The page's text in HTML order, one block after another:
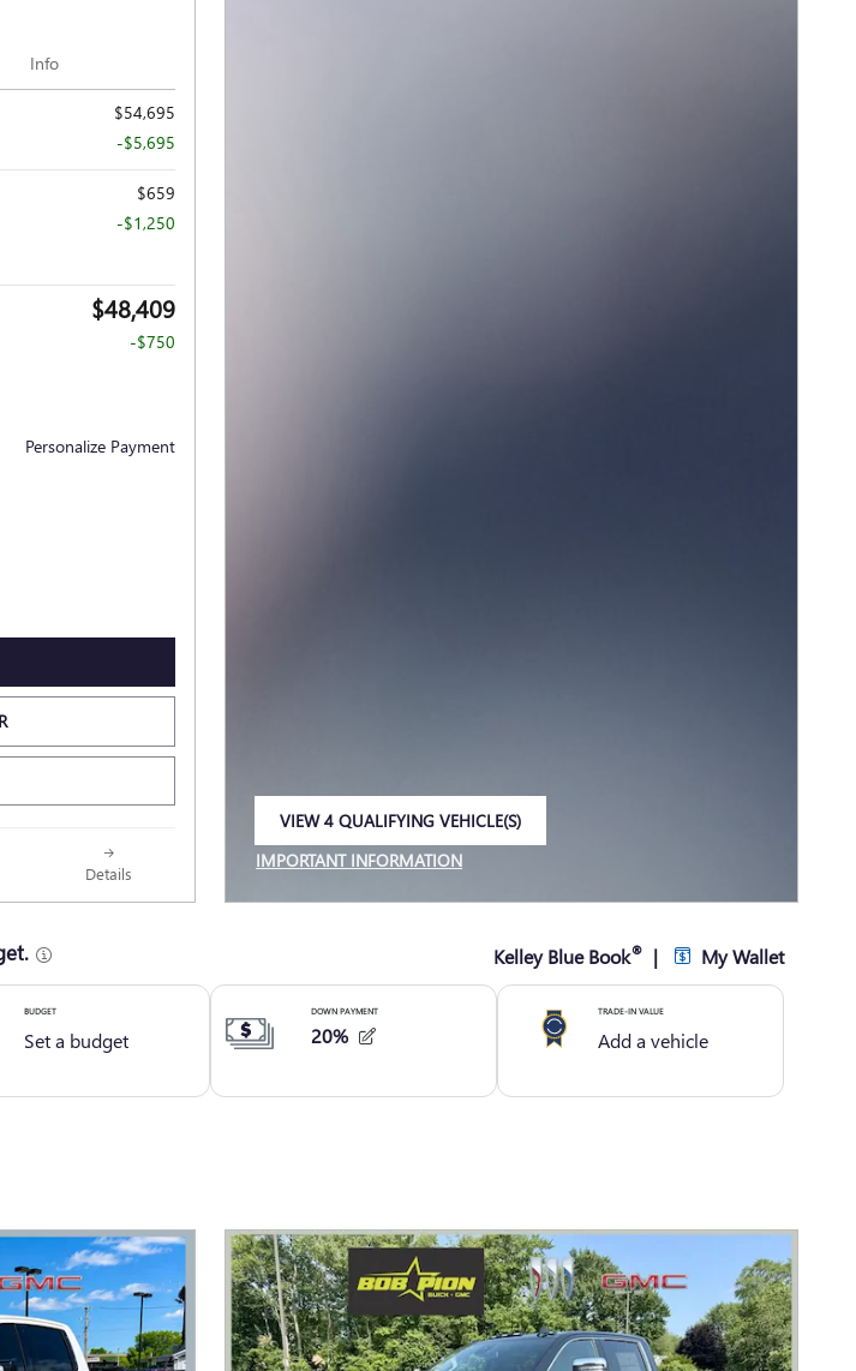
Info
$54,695
-$5,695
$659
-$1,250
$48,409
-$750
Personalize Payment
Details
VIEW 4 QUALIFYING VEHICLE(S)
IMPORTANT INFORMATION